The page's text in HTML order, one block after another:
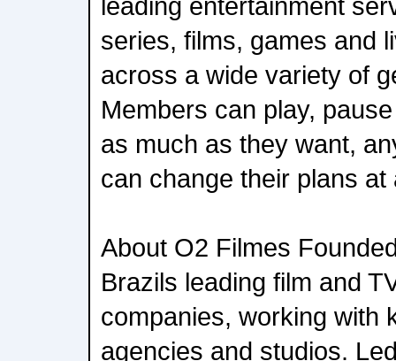
series, films, games and
across a wide variety of
Members can play,
as much as they want,
can change their plans at
About O2 Filmes
Brazils leading film and
companies, working with
agencies and studios.